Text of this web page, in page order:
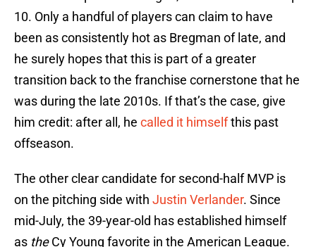
10. Only a handful of players can claim to have
been as consistently hot as Bregman of late, and
he surely hopes that this is part of a greater
transition back to the franchise cornerstone that he
was during the late 2010s. If that’s the case, give
him credit: after all, he called it himselfthis past
offseason.
The other clear candidate for second-half MVP is
on the pitching side with Justin Verlander. Since
mid-July, the 39-year-old has established himself
as theCy Young favorite in the American League.